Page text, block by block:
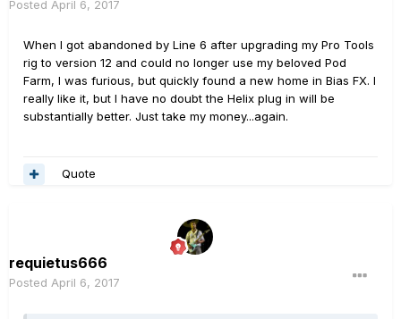
Posted April 6, 2017
When I got abandoned by Line 6 after upgrading my Pro Tools
rig to version 12 and could no longer use my beloved Pod
Farm, I was furious, but quickly found a new home in Bias FX. I
really like it, but I have no doubt the Helix plug in will be
substantially better. Just take my money...again.
Quote
requietus666
Posted April 6, 2017